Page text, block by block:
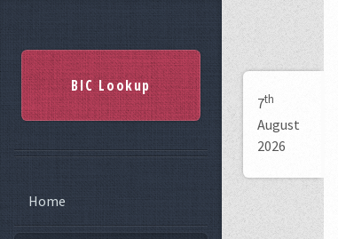
BIC Lookup
Home
7th
August
2026